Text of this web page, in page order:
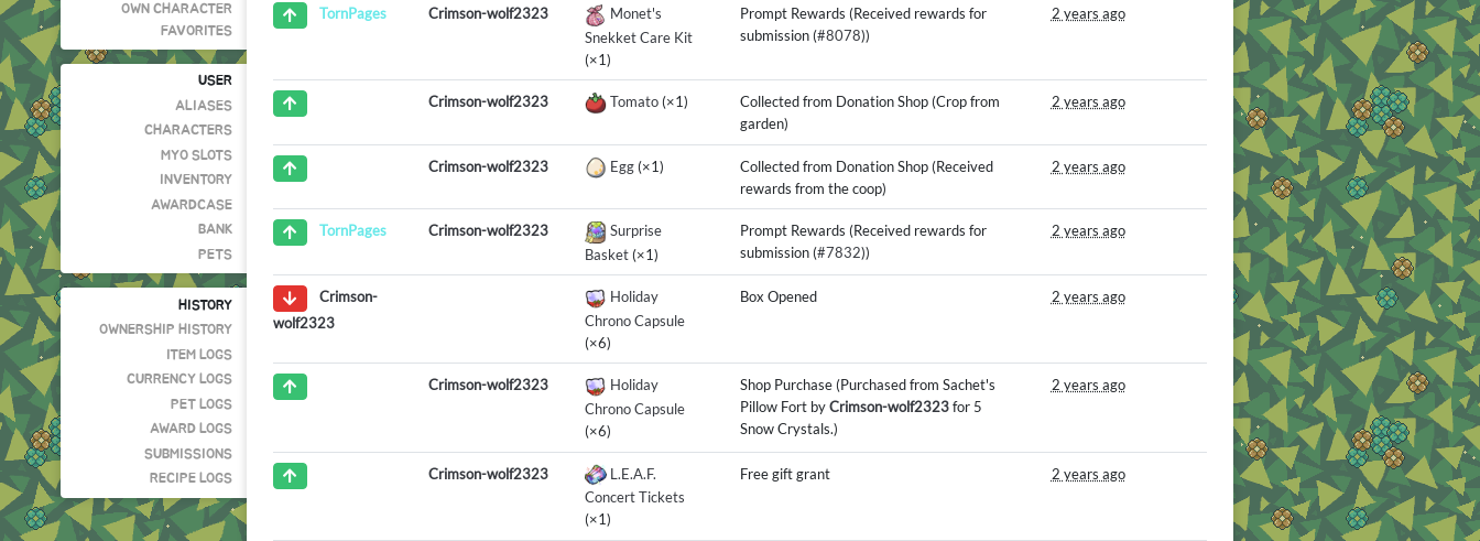
OWN CHARACTER
FAVORITES
USER
ALIASES
CHARACTERS
MYO SLOTS
INVENTORY
AWARDCASE
BANK
PETS
HISTORY
OWNERSHIP HISTORY
ITEM LOGS
CURRENCY LOGS
PET LOGS
AWARD LOGS
SUBMISSIONS
RECIPE LOGS
TornPages Crimson-wolf2323
Monet's
Snekket Care Kit
(×1)
Prompt Rewards (Received rewards for
submission (#8078))
2 years ago
Crimson-wolf2323 Tomato(×1)
Collected from Donation Shop (Crop from
garden)
2 years ago
Crimson-wolf2323 Egg(×1)
Collected from Donation Shop (Received
rewards from the coop)
2 years ago
TornPages Crimson-wolf2323
Surprise
Basket(×1)
Prompt Rewards (Received rewards for
submission (#7832))
2 years ago
Crimson-
wolf2323
Holiday
Chrono Capsule
(×6)
Box Opened 2 years ago
Crimson-wolf2323
Holiday
Chrono Capsule
(×6)
Shop Purchase (Purchased from Sachet's
Pillow Fort byCrimson-wolf2323for 5
Snow Crystals.)
2 years ago
Crimson-wolf2323
L.E.A.F.
Concert Tickets
(×1)
Free gift grant 2 years ago